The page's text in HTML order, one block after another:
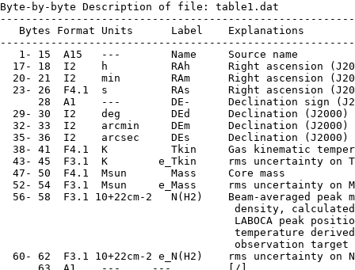
Byte-by-byte Description of file: table1.dat
   Bytes Format Units      Label    Explanations
   1- 15  A15   ---        Name     Source name
17- 18  I2    h          RAh      Right ascension
20- 21  I2    min        RAm      Right ascension
23- 26  F4.1  s          RAs      Right ascension
28  A1    ---        DE-      Declination sign
29- 30  I2    deg        DEd      Declination (J2000)
32- 33  I2    arcmin     DEm      Declination (J2000)
35- 36  I2    arcsec     DEs      Declination (J2000)
38- 41  F4.1  K          Tkin     Gas kinematic
43- 45  F3.1  K        e_Tkin     rms uncertainty on
  47- 50  F4.1  Msun       Mass     Core mass
52- 54  F3.1  Msun     e_Mass     rms uncertainty on
56- 58  F3.1 10+22cm-2   N(H2)    Beam-averaged peak
density,
LABOCA peak
temperature
observation target
60- 62  F3.1 10+22cm-2 e_N(H2)    rms uncertainty on